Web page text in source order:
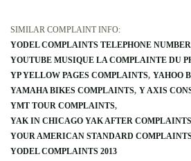
SIMILAR COMPLAINT INFO:
YODEL COMPLAINTS TELEPHONE NUMBER
YOUTUBE MUSIQUE LA COMPLAINTE DU
YP YELLOW PAGES COMPLAINTS YAHOO
YAMAHA BIKES COMPLAINTS Y AXIS
YMT TOUR COMPLAINTS
YAK IN CHICAGO YAK AFTER COMPLAINTS
YOUR AMERICAN STANDARD
YODEL COMPLAINTS 2013